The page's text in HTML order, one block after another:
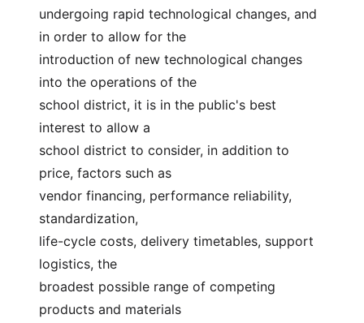
undergoing rapid technological changes, and
in order to allow for the
introduction of new technological changes
into the operations of the
school district, it is in the public's best
interest to allow a
school district to consider, in addition to
price, factors such as
vendor financing, performance reliability,
standardization,
life-cycle costs, delivery timetables, support
logistics, the
broadest possible range of competing
products and materials